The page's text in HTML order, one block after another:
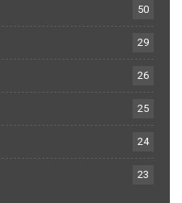
50
29
26
25
24
23